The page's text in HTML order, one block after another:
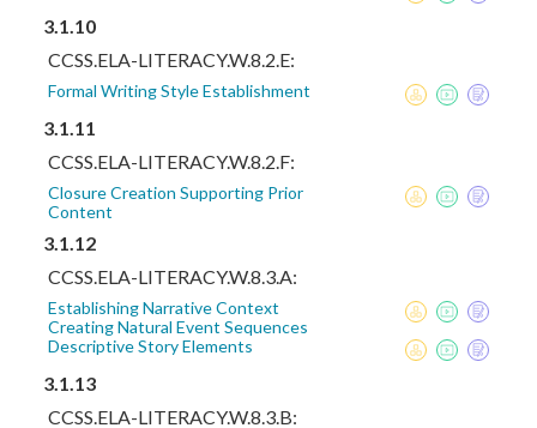
3.1.10
CCSS.ELA-LITERACY.W.8.2.E:
Formal Writing Style Establishment
3.1.11
CCSS.ELA-LITERACY.W.8.2.F:
Closure Creation Supporting Prior
Content
3.1.12
CCSS.ELA-LITERACY.W.8.3.A:
Establishing Narrative Context
Creating Natural Event Sequences
Descriptive Story Elements
3.1.13
CCSS.ELA-LITERACY.W.8.3.B: